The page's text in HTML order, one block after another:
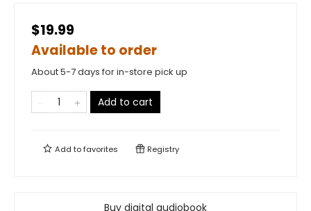
$19.99
Available to order
About 5-7 days for in-store pick up
Add to cart
Add tofavorites Registry
Buy digital audiobook